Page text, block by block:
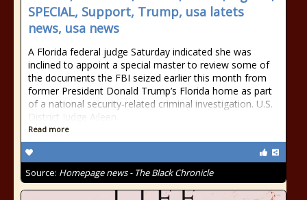
SPECIAL, Support, Trump, usa latets
news, usa news
A Florida federal judge Saturday indicated she was
inclined to appoint a special master to review some of
the documents the FBI seized earlier this month from
former President Donald Trump’s Florida home as part
of a national security-related criminal investigation. U.S.
District Judge Aileen
Read more
Source: Homepage news - The Black Chronicle